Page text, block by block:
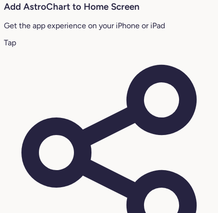
Add AstroChart to Home Screen
Get the app experience on your iPhone or iPad
Tap